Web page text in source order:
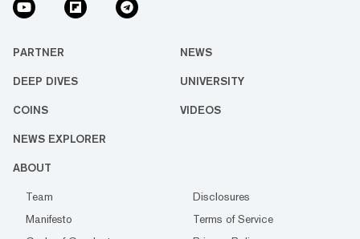
PARTNER NEWS
DEEP DIVES UNIVERSITY
COINS VIDEOS
NEWS EXPLORER
ABOUT
Team
Disclosures
Manifesto
Terms of Service